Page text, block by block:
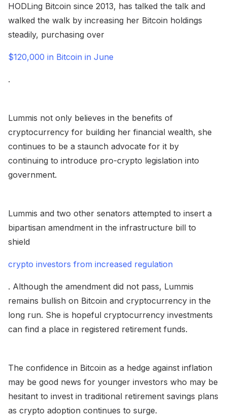
HODLing Bitcoin since 2013, has talked the talk and
walked the walk by increasing her Bitcoin holdings
steadily, purchasing over
$120,000 in Bitcoin in June
.
Lummis not only believes in the benefits of
cryptocurrency for building her financial wealth, she
continues to be a staunch advocate for it by
continuing to introduce pro-crypto legislation into
government.
Lummis and two other senators attempted to insert a
bipartisan amendment in the infrastructure bill to
shield
crypto investors from increased regulation
. Although the amendment did not pass, Lummis
remains bullish on Bitcoin and cryptocurrency in the
long run. She is hopeful cryptocurrency investments
can find a place in registered retirement funds.
The confidence in Bitcoin as a hedge against inflation
may be good news for younger investors who may be
hesitant to invest in traditional retirement savings plans
as crypto adoption continues to surge.